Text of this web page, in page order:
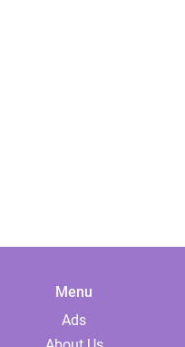
Menu
Ads